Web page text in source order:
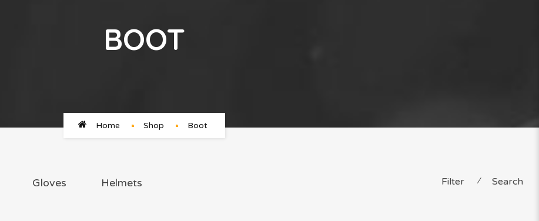
BOOT
Home Shop Boot
Gloves Helmets Filter ⁄ Search